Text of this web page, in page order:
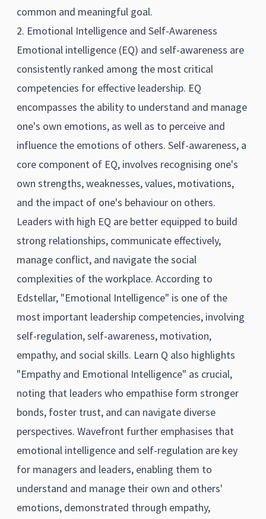
common and meaningful goal.
2. Emotional Intelligence and Self-Awareness
Emotional intelligence (EQ) and self-awareness are
consistently ranked among the most critical
competencies for effective leadership. EQ
encompasses the ability to understand and manage
one's own emotions, as well as to perceive and
influence the emotions of others. Self-awareness, a
core component of EQ, involves recognising one's
own strengths, weaknesses, values, motivations,
and the impact of one's behaviour on others.
Leaders with high EQ are better equipped to build
strong relationships, communicate effectively,
manage conflict, and navigate the social
complexities of the workplace. According to
Edstellar, "Emotional Intelligence" is one of the
most important leadership competencies, involving
self-regulation, self-awareness, motivation,
empathy, and social skills. Learn Q also highlights
"Empathy and Emotional Intelligence" as crucial,
noting that leaders who empathise form stronger
bonds, foster trust, and can navigate diverse
perspectives. Wavefront further emphasises that
emotional intelligence and self-regulation are key
for managers and leaders, enabling them to
understand and manage their own and others'
emotions, demonstrated through empathy,